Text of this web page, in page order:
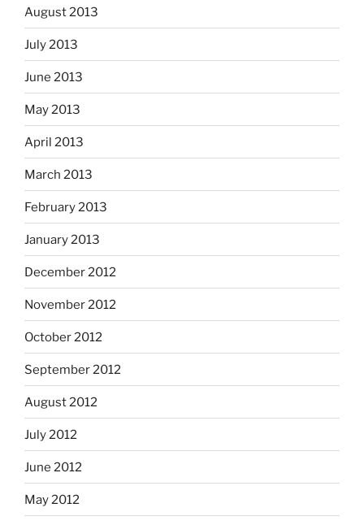
August 2013
July 2013
June 2013
May 2013
April 2013
March 2013
February 2013
January 2013
December 2012
November 2012
October 2012
September 2012
August 2012
July 2012
June 2012
May 2012